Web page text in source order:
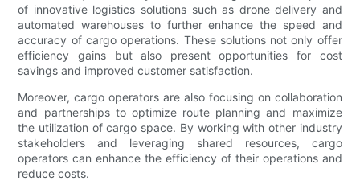
of innovative logistics solutions such as drone delivery and
automated warehouses to further enhance the speed and
accuracy of cargo operations. These solutions not only offer
efficiency gains but also present opportunities for cost
savings and improved customer satisfaction.
Moreover, cargo operators are also focusing on collaboration
and partnerships to optimize route planning and maximize
the utilization of cargo space. By working with other industry
stakeholders and leveraging shared resources, cargo
operators can enhance the efficiency of their operations and
reduce costs.